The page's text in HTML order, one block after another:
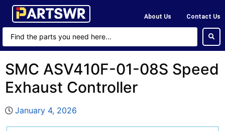
About Us Contact Us
SMC ASV410F-01-08S Speed
Exhaust Controller
January 4, 2026